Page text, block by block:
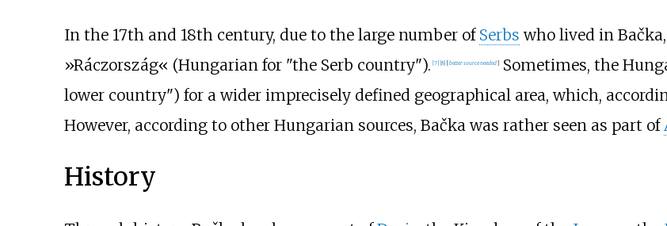
In the 17th and 18th century, due to the large number of Serbs who lived in
»Ráczország« (Hungarian for "the Serb country"). [7] [8] [bettersourceneeded]Sometimes, the
lower country") for a wider imprecisely defined geographical area, which,
However, according to other Hungarian sources, Bačka was rather seen as part of
History